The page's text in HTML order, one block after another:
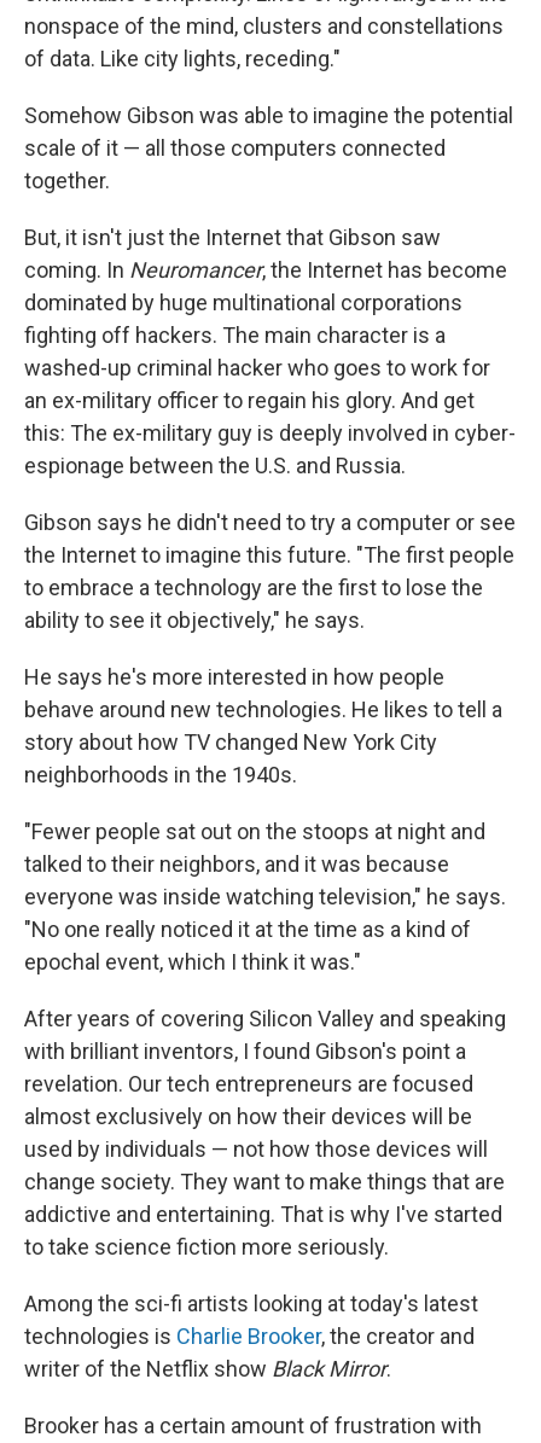
nonspace of the mind, clusters and constellations
of data. Like city lights, receding."
Somehow Gibson was able to imagine the potential
scale of it — all those computers connected
together.
But, it isn't just the Internet that Gibson saw
coming. In Neuromancer, the Internet has become
dominated by huge multinational corporations
fighting off hackers. The main character is a
washed-up criminal hacker who goes to work for
an ex-military officer to regain his glory. And get
this: The ex-military guy is deeply involved in cyber-
espionage between the U.S. and Russia.
Gibson says he didn't need to try a computer or see
the Internet to imagine this future. "The first people
to embrace a technology are the first to lose the
ability to see it objectively," he says.
He says he's more interested in how people
behave around new technologies. He likes to tell a
story about how TV changed New York City
neighborhoods in the 1940s.
"Fewer people sat out on the stoops at night and
talked to their neighbors, and it was because
everyone was inside watching television," he says.
"No one really noticed it at the time as a kind of
epochal event, which I think it was."
After years of covering Silicon Valley and speaking
with brilliant inventors, I found Gibson's point a
revelation. Our tech entrepreneurs are focused
almost exclusively on how their devices will be
used by individuals — not how those devices will
change society. They want to make things that are
addictive and entertaining. That is why I've started
to take science fiction more seriously.
Among the sci-fi artists looking at today's latest
technologies is Charlie Brooker, the creator and
writer of the Netflix show Black Mirror.
Brooker has a certain amount of frustration with